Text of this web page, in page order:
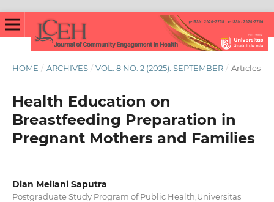
HOME / ARCHIVES / VOL. 8 NO. 2 (2025): SEPTEMBER / Articles
Health Education on
Breastfeeding Preparation in
Pregnant Mothers and Families
Dian Meilani Saputra
Postgraduate Study Program of Public Health,Universitas